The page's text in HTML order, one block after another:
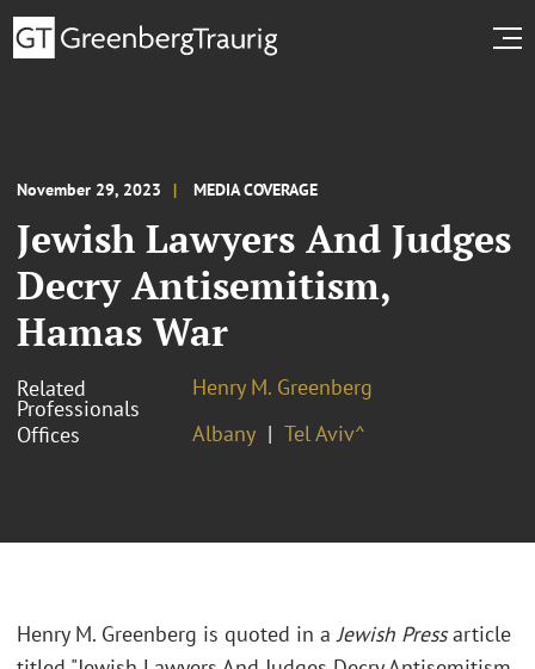
November 29, 2023 MEDIA COVERAGE
Jewish Lawyers And Judges
Decry Antisemitism,
Hamas War
Related
Professionals
Henry M. Greenberg
Offices
Albany Tel Aviv^
Henry M. Greenberg is quoted in aJewish Pressarticle